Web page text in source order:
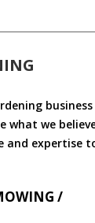
we
expertise
/